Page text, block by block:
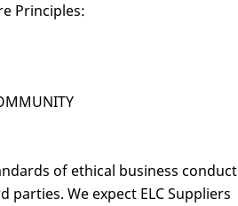
Principles:
of ethical business conduct
We expect ELC Suppliers